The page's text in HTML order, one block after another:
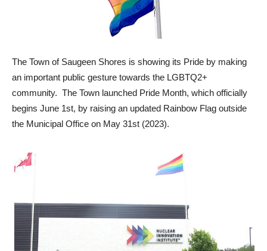
The Town of Saugeen Shores is showing its Pride by making
an important public gesture towards the LGBTQ2+
community. The Town launched Pride Month, which officially
begins June 1st, by raising an updated Rainbow Flag outside
the Municipal Office on May 31st (2023).